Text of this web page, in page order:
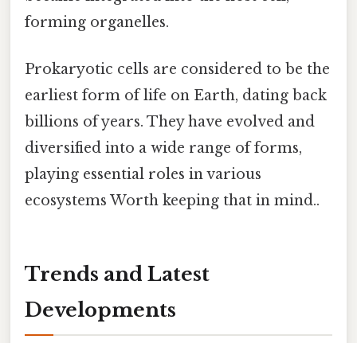
forming organelles.
Prokaryotic cells are considered to be the
earliest form of life on Earth, dating back
billions of years. They have evolved and
diversified into a wide range of forms,
playing essential roles in various
ecosystems Worth keeping that in mind..
Trends and Latest
Developments